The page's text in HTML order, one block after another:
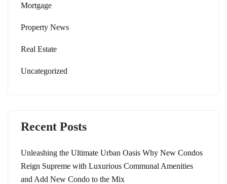
Mortgage
Property News
Real Estate
Uncategorized
Recent Posts
Unleashing the Ultimate Urban Oasis Why New Condos
Reign Supreme with Luxurious Communal Amenities
and Add New Condo to the Mix